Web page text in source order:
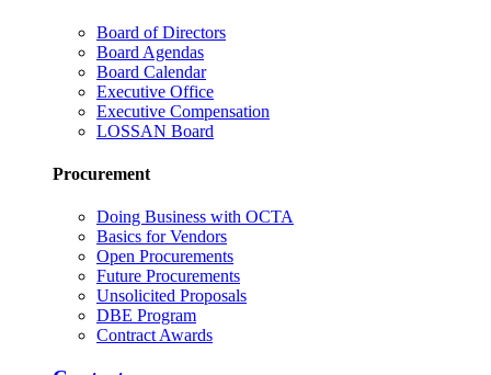
Board of Directors
Board Agendas
Board Calendar
Executive Office
Executive Compensation
LOSSAN Board
Procurement
Doing Business with OCTA
Basics for Vendors
Open Procurements
Future Procurements
Unsolicited Proposals
DBE Program
Contract Awards